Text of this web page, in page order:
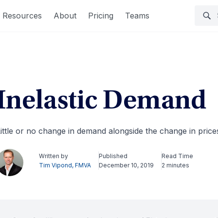
Resources About Pricing Teams
Demand
or no change in demand alongside the change in
Written by
Tim Vipond, FMVA
Published
December 10, 2019
Read Time
2 minutes